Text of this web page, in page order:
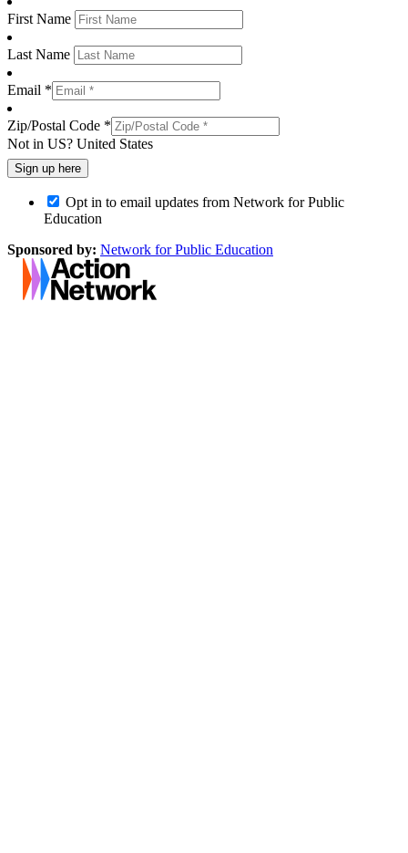
First Name
Last Name
Email *
Zip/Postal Code *
Not in US? United States
Opt in to email updates from Network for Public
Education
Sponsored by: Network for Public Education